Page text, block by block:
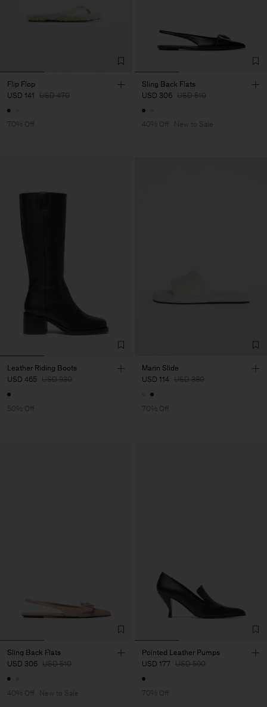
Flip Flop
USD 141
USD 470
70% Off
Sling Back Flats
USD 306 USD 510
40% Off New to Sale
Leather Riding Boots
USD 465 USD 930
50% Off
Marin Slide
USD 114 USD 380
70% Off
Sling Back Flats
USD 306 USD 510
40% Off New to Sale
Pointed Leather Pumps
USD 177 USD 590
70% Off